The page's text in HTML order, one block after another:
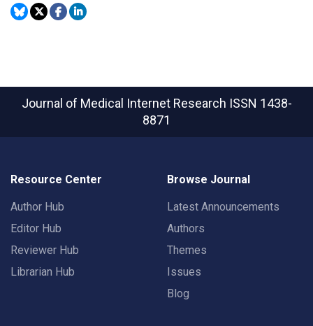
Journal of Medical Internet Research ISSN 1438-
8871
Resource Center
Author Hub
Editor Hub
Reviewer Hub
Librarian Hub
Browse Journal
Latest Announcements
Authors
Themes
Issues
Blog